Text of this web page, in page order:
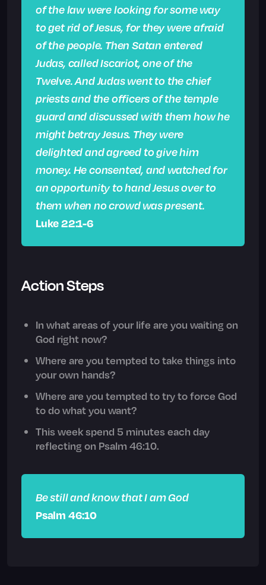
of the law were looking for some way
to get rid of Jesus, for they were afraid
of the people. Then Satan entered
Judas, called Iscariot, one of the
Twelve. And Judas went to the chief
priests and the officers of the temple
guard and discussed with them how he
might betray Jesus. They were
delighted and agreed to give him
money. He consented, and watched for
an opportunity to hand Jesus over to
them when no crowd was present.
Luke 22:1-6
Action Steps
In what areas of your life are you waiting on
God right now?
Where are you tempted to take things into
your own hands?
Where are you tempted to try to force God
to do what you want?
This week spend 5 minutes each day
reflecting on Psalm 46:10.
Be still and know that I am God
Psalm 46:10